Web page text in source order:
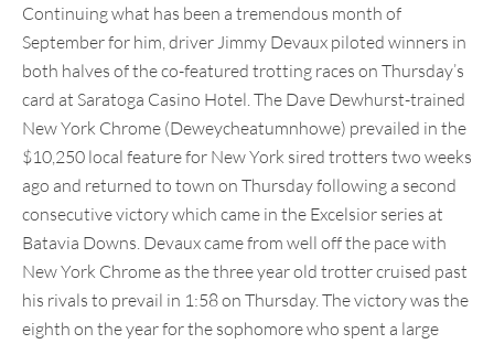
Continuing what has been a tremendous month of
September for him, driver Jimmy Devaux piloted winners in
both halves of the co-featured trotting races on Thursday’s
card at Saratoga Casino Hotel. The Dave Dewhurst-trained
New York Chrome (Deweycheatumnhowe) prevailed in the
$10,250 local feature for New York sired trotters two weeks
ago and returned to town on Thursday following a second
consecutive victory which came in the Excelsior series at
Batavia Downs. Devaux came from well off the pace with
New York Chrome as the three year old trotter cruised past
his rivals to prevail in 1:58 on Thursday. The victory was the
eighth on the year for the sophomore who spent a large